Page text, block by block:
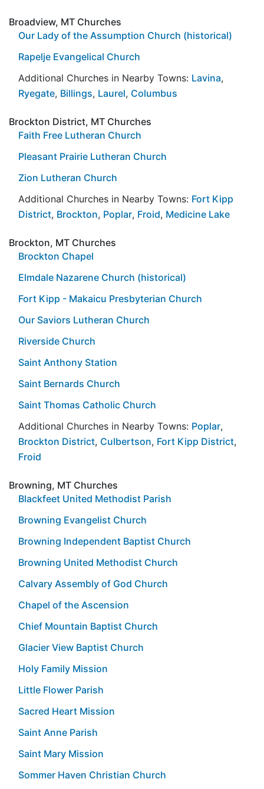
Broadview, MT Churches
Our Lady of the Assumption Church (historical)
Rapelje Evangelical Church
Additional Churches in Nearby Towns: Lavina,
Ryegate, Billings, Laurel, Columbus
Brockton District, MT Churches
Faith Free Lutheran Church
Pleasant Prairie Lutheran Church
Zion Lutheran Church
Additional Churches in Nearby Towns: Fort Kipp
District, Brockton, Poplar, Froid, Medicine Lake
Brockton, MT Churches
Brockton Chapel
Elmdale Nazarene Church (historical)
Fort Kipp - Makaicu Presbyterian Church
Our Saviors Lutheran Church
Riverside Church
Saint Anthony Station
Saint Bernards Church
Saint Thomas Catholic Church
Additional Churches in Nearby Towns: Poplar,
Brockton District, Culbertson, Fort Kipp District,
Froid
Browning, MT Churches
Blackfeet United Methodist Parish
Browning Evangelist Church
Browning Independent Baptist Church
Browning United Methodist Church
Calvary Assembly of God Church
Chapel of the Ascension
Chief Mountain Baptist Church
Glacier View Baptist Church
Holy Family Mission
Little Flower Parish
Sacred Heart Mission
Saint Anne Parish
Saint Mary Mission
Sommer Haven Christian Church